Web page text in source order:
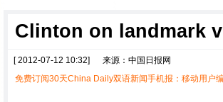
Clinton on landmark
[ 2012-07-12 10:32]
来源：中国日报网
免费订阅30天China Daily双语新闻手机报：移动用户